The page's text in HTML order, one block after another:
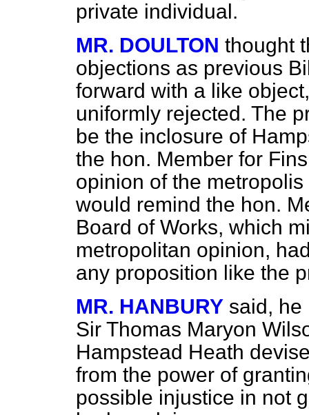
private individual.
MR. DOULTON thought
objections as previous
forward with a like
uniformly rejected. The
be the inclosure of
the hon. Member for
opinion of the
would remind the hon.
Board of Works, which
metropolitan opinion,
any proposition like the
MR. HANBURY said, he
Sir Thomas Maryon
Hampstead Heath
from the power of
possible injustice in not